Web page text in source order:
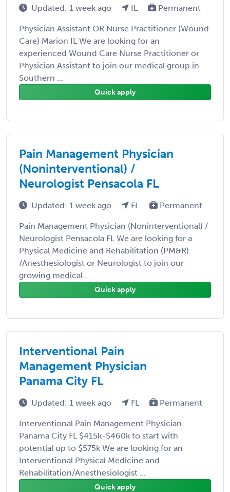
Updated: 1 week ago IL Permanent
Physician Assistant OR Nurse Practitioner (Wound
Care) Marion IL We are looking for an
experienced Wound Care Nurse Practitioner or
Physician Assistant to join our medical group in
Southern ...
Quick apply
Pain Management Physician
(Noninterventional) /
Neurologist Pensacola FL
Updated: 1 week ago FL Permanent
Pain Management Physician (Noninterventional) /
Neurologist Pensacola FL We are looking for a
Physical Medicine and Rehabilitation (PM&R)
/Anesthesiologist or Neurologist to join our
growing medical ...
Quick apply
Interventional Pain
Management Physician
Panama City FL
Updated: 1 week ago FL Permanent
Interventional Pain Management Physician
Panama City FL $415k-$460k to start with
potential up to $575k We are looking for an
Interventional Physical Medicine and
Rehabilitation/Anesthesiologist ...
Quick apply